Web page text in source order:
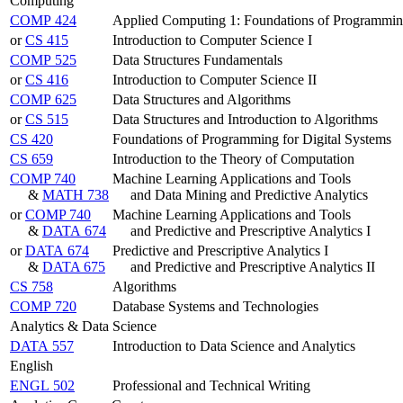
COMP 424
Applied Computing 1: Foundations of
orCS 415
Introduction to Computer Science I
COMP 525
Data Structures Fundamentals
orCS 416
Introduction to Computer Science II
COMP 625
Data Structures and Algorithms
orCS 515
Data Structures and Introduction to Algorithms
CS 420
Foundations of Programming for Digital Systems
CS 659
Introduction to the Theory of Computation
COMP 740
& MATH 738
Machine Learning Applications and Tools
and Data Mining and Predictive Analytics
orCOMP 740
& DATA 674
Machine Learning Applications and Tools
and Predictive and Prescriptive Analytics I
orDATA 674
& DATA 675
Predictive and Prescriptive Analytics I
and Predictive and Prescriptive Analytics II
CS 758
Algorithms
COMP 720
Database Systems and Technologies
Analytics & Data Science
DATA 557
Introduction to Data Science and Analytics
English
ENGL 502
Professional and Technical Writing